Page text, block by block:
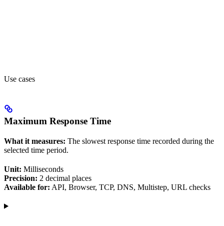
Use cases
Maximum Response Time
What it measures: The slowest response time recorded during the
selected time period.
Unit: Milliseconds
Precision: 2 decimal places
Available for: API, Browser, TCP, DNS, Multistep, URL checks